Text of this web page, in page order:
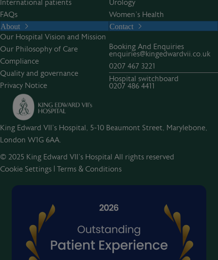
International patients
FAQs
Urology
Women’s Health
About
Our Hospital Vision and Mission
Our Philosophy of Care
Compliance
Quality and governance
Privacy Notice
Contact
Booking And Enquiries
enquiries@kingedwardvii.co.uk
0207 467 3221
Hospital switchboard
0207 486 4411
King Edward VII's Hospital, 5-10 Beaumont Street, Marylebone,
London W1G 6AA.
© 2025 King Edward VII’s Hospital All rights reserved
Cookie Settings | Terms & Conditions